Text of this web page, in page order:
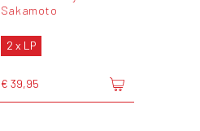
Sakamoto
2 x LP
€ 39,95